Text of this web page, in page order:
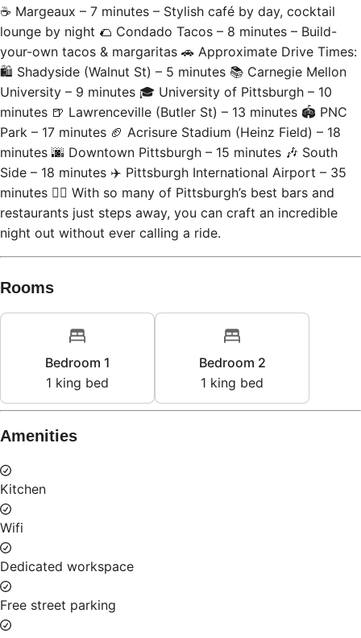
☕ Margeaux – 7 minutes – Stylish café by day, cocktail
lounge by night 🌮 Condado Tacos – 8 minutes – Build-
your-own tacos & margaritas 🚗 Approximate Drive Times:
🛍 Shadyside (Walnut St) – 5 minutes 📚 Carnegie Mellon
University – 9 minutes 🎓 University of Pittsburgh – 10
minutes 🍺 Lawrenceville (Butler St) – 13 minutes 🏟 PNC
Park – 17 minutes 🏈 Acrisure Stadium (Heinz Field) – 18
minutes 🌆 Downtown Pittsburgh – 15 minutes 🎶 South
Side – 18 minutes ✈️ Pittsburgh International Airport – 35
minutes 🚶‍♂️ With so many of Pittsburgh’s best bars and
restaurants just steps away, you can craft an incredible
night out without ever calling a ride.
Rooms
Bedroom 1
1 king bed
Bedroom 2
1 king bed
Amenities
Kitchen
Wifi
Dedicated workspace
Free street parking